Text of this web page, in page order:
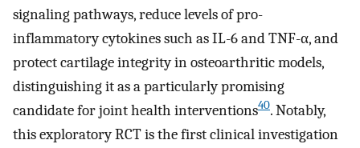
signaling pathways, reduce levels of pro-
inflammatory cytokines such as IL-6 and TNF-α, and
protect cartilage integrity in osteoarthritic models,
distinguishing it as a particularly promising
candidate for joint health interventions40. Notably,
this exploratory RCT is the first clinical investigation